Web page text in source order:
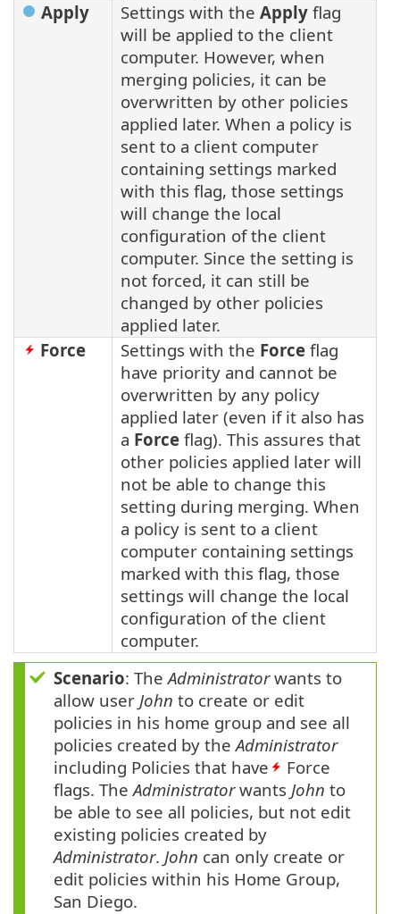
Apply
Settings with the Apply flag
will be applied to the client
computer. However, when
merging policies, it can be
overwritten by other policies
applied later. When a policy is
sent to a client computer
containing settings marked
with this flag, those settings
will change the local
configuration of the client
computer. Since the setting is
not forced, it can still be
changed by other policies
applied later.
Force
Settings with the Force flag
have priority and cannot be
overwritten by any policy
applied later (even if it also has
a Force flag). This assures that
other policies applied later will
not be able to change this
setting during merging. When
a policy is sent to a client
computer containing settings
marked with this flag, those
settings will change the local
configuration of the client
computer.
Scenario: TheAdministratorwants to
allow user John to create or edit
policies in his home group and see all
policies created by theAdministrator
including Policies that have
Force
flags. TheAdministratorwants John to
be able to see all policies, but not edit
existing policies created by
Administrator. John can only create or
edit policies within his Home Group,
San Diego.